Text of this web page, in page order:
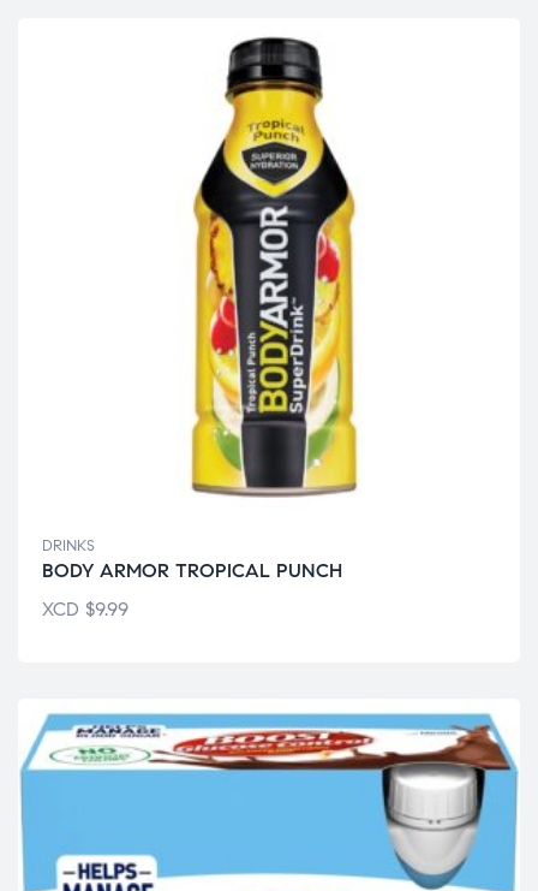
DRINKS
BODY ARMOR TROPICAL PUNCH
XCD $9.99